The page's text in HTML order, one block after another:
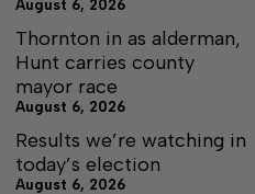
August 6, 2026
Thornton in as alderman,
Hunt carries county
mayor race
August 6, 2026
Results we’re watching in
today’s election
August 6, 2026